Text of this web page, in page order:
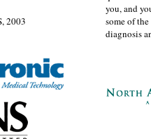
2003
you, and
some of
diagnosis